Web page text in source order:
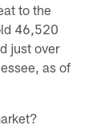
to the
46,520
just over
as of